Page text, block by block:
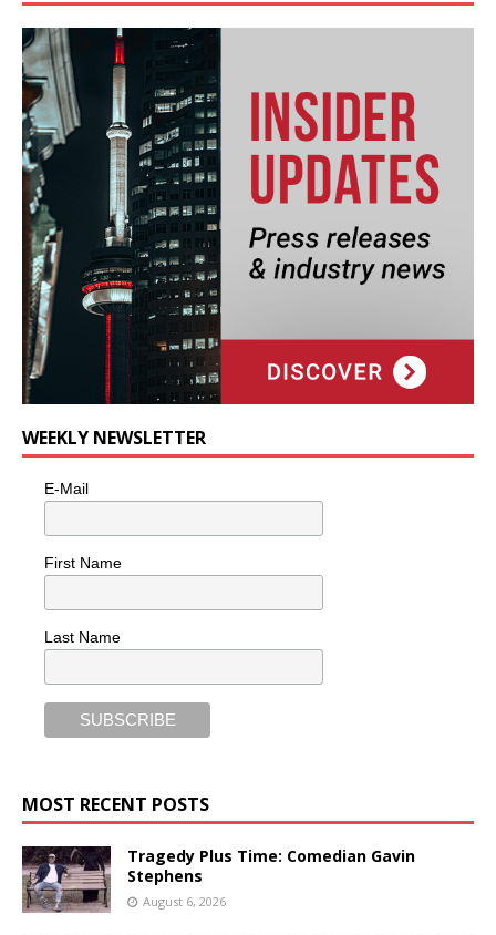
WEEKLY NEWSLETTER
E-Mail
First Name
Last Name
MOST RECENT POSTS
Tragedy Plus Time: Comedian Gavin
Stephens
August 6, 2026